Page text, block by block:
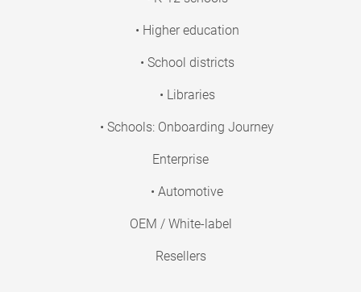
• Higher education
• School districts
• Libraries
• Schools: Onboarding Journey
Enterprise
• Automotive
OEM / White-label
Resellers